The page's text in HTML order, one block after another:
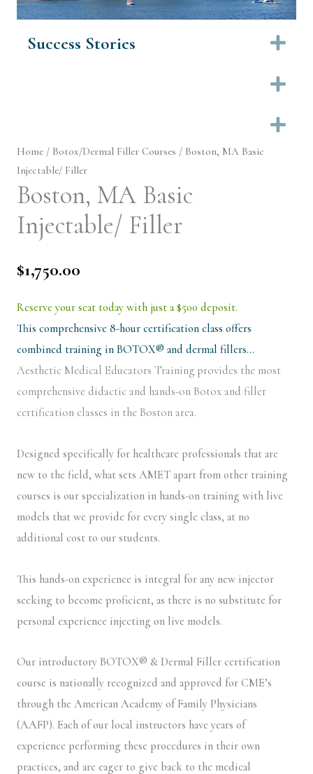
Success Stories
Home / Botox/Dermal Filler Courses / Boston, MA Basic
Injectable/ Filler
Boston, MA Basic
Injectable/ Filler
$1,750.00
Reserve your seat today with just a $500 deposit.
This comprehensive 8-hour certification class offers
combined training in BOTOX® and dermal fillers…
Aesthetic Medical Educators Training provides the most
comprehensive didactic and hands-on Botox and filler
certification classes in the Boston area.
Designed specifically for healthcare professionals that are
new to the field, what sets AMET apart from other training
courses is our specialization in hands-on training with live
models that we provide for every single class, at no
additional cost to our students.
This hands-on experience is integral for any new injector
seeking to become proficient, as there is no substitute for
personal experience injecting on live models.
Our introductory BOTOX® & Dermal Filler certification
course is nationally recognized and approved for CME’s
through the American Academy of Family Physicians
(AAFP). Each of our local instructors have years of
experience performing these procedures in their own
practices, and are eager to give back to the medical